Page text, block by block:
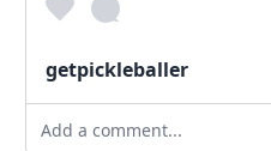
getpickleballer
Add a comment...